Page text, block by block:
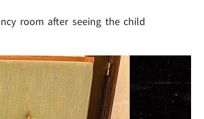
room after seeing the child